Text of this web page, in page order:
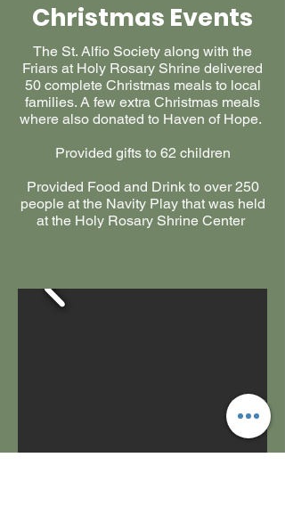
Christmas Events
The St. Alfio Society along with the
Friars at Holy Rosary Shrine delivered
50 complete Christmas meals to local
families. A few extra Christmas meals
where also donated to Haven of Hope.
Provided gifts to 62 children
Provided Food and Drink to over 250
people at the Navity Play that was held
at the Holy Rosary Shrine Center